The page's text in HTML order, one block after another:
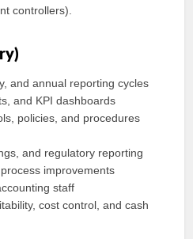
controllers).
and annual reporting cycles
and KPI dashboards
policies, and procedures
and regulatory reporting
improvements
staff
cost control, and cash